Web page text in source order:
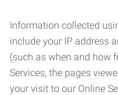
Information collected
include your IP address
(such as when and how
Services, the pages
your visit to our Online